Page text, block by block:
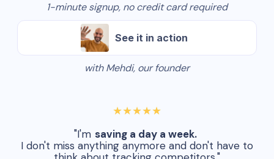
1-minute signup, no credit card required
See it in action
with Mehdi, our founder
★★★★★
"I'm saving a day a week.
I don't miss anything anymore and don't have to